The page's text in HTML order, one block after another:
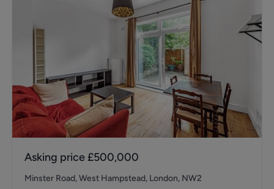
Asking price £500,000
Minster Road, West Hampstead, London, NW2